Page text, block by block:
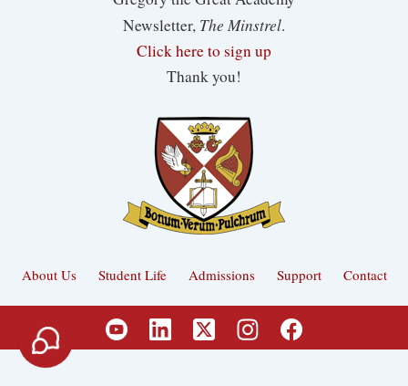
Newsletter, The Minstrel.
Click here to sign up
Thank you!
About Us Student Life Admissions Support Contact